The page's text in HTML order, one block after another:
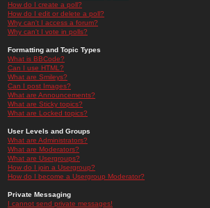
How do I create a poll?
How do I edit or delete a poll?
Why can't I access a forum?
Why can't I vote in polls?
Formatting and Topic Types
What is BBCode?
Can I use HTML?
What are Smileys?
Can I post Images?
What are Announcements?
What are Sticky topics?
What are Locked topics?
User Levels and Groups
What are Administrators?
What are Moderators?
What are Usergroups?
How do I join a Usergroup?
How do I become a Usergroup Moderator?
Private Messaging
I cannot send private messages!